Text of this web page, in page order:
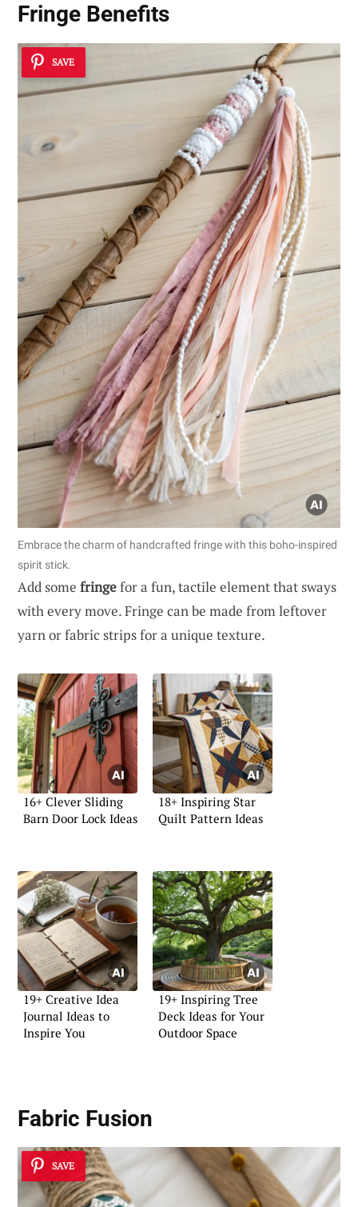
Fringe Benefits
SAVE
Embrace the charm of handcrafted fringe with this boho-inspired
spirit stick.
Add some fringefor a fun, tactile element that sways
with every move. Fringe can be made from leftover
yarn or fabric strips for a unique texture.
16+ Clever Sliding
Barn Door Lock Ideas
18+ Inspiring Star
Quilt Pattern Ideas
19+ Creative Idea
Journal Ideas to
Inspire You
19+ Inspiring Tree
Deck Ideas for Your
Outdoor Space
Fabric Fusion
SAVE